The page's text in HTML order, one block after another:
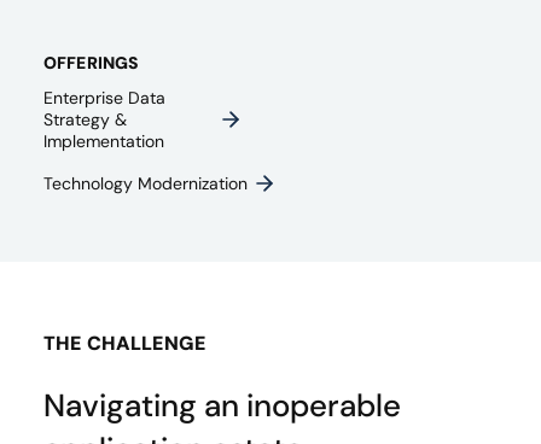
OFFERINGS
Enterprise Data
Strategy &
Implementation
Technology Modernization
THE CHALLENGE
Navigating an inoperable